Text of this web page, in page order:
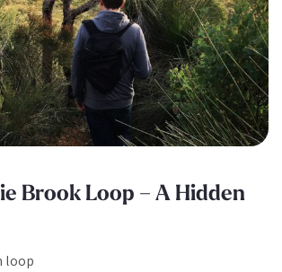
Brook Loop – A Hidden
loop